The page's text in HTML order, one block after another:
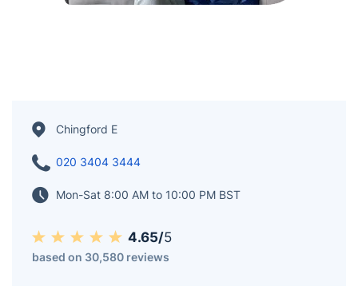
Chingford E
020 3404 3444
Mon-Sat 8:00 AM to 10:00 PM BST
4.65/5
based on 30,580 reviews